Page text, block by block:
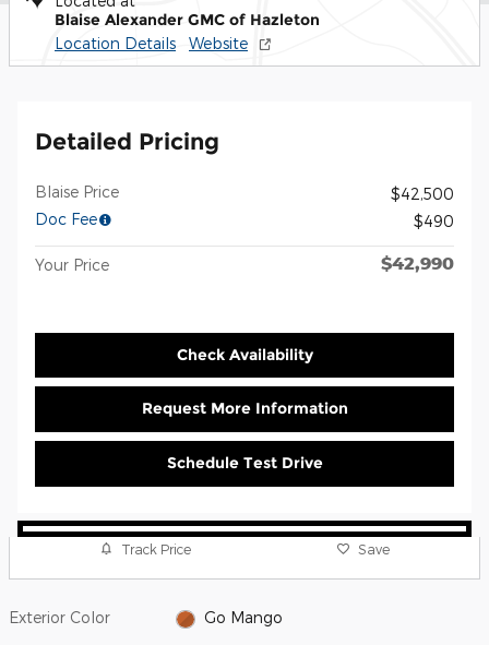
Blaise Alexander GMC of Hazleton
Location Details Website
Detailed Pricing
Blaise Price
$42,500
Doc Fee
$490
Your Price $42,990
Check Availability
Request More Information
Schedule Test Drive
Track Price Save
Exterior Color Go Mango